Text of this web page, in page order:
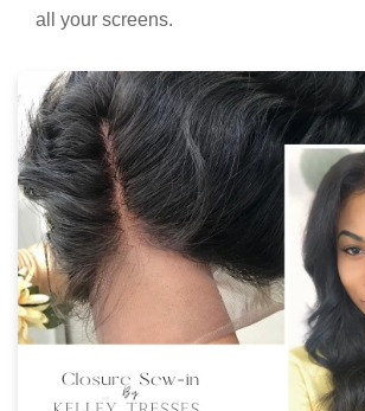
all your screens.